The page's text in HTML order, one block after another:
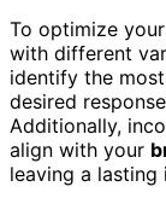
To optimize
with different
identify the
desired
Additionally,
align with your
leaving a lasting